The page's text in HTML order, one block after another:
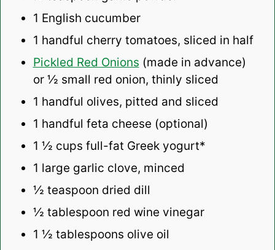
1 English cucumber
1 handful cherry tomatoes, sliced in half
Pickled Red Onions (made in advance)
or ½ small red onion, thinly sliced
1 handful olives, pitted and sliced
1 handful feta cheese (optional)
1 ½ cups full-fat Greek yogurt*
1 large garlic clove, minced
½ teaspoon dried dill
½ tablespoon red wine vinegar
1 ½ tablespoons olive oil